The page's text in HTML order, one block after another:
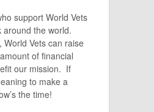
support World Vets
around the world.
World Vets can raise
of financial
our mission. If
to make a
the time!